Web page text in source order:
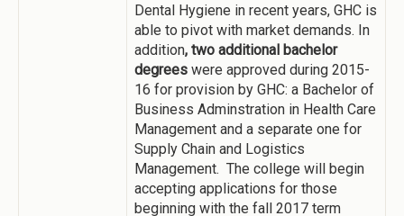
Dental Hygiene in recent years, GHC is
able to pivot with market demands. In
addition, two additional bachelor
degrees were approved during 2015-
16 for provision by GHC: a Bachelor of
Business Adminstration in Health Care
Management and a separate one for
Supply Chain and Logistics
Management. The college will begin
accepting applications for those
beginning with the fall 2017 term